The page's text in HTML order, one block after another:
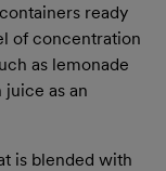
ready
of concentration
as lemonade
as an
is blended with